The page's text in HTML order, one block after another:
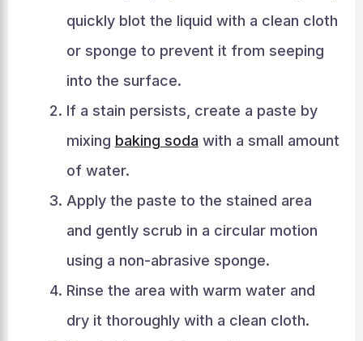
quickly blot the liquid with a clean cloth
or sponge to prevent it from seeping
into the surface.
If a stain persists, create a paste by
mixing baking soda with a small amount
of water.
Apply the paste to the stained area
and gently scrub in a circular motion
using a non-abrasive sponge.
Rinse the area with warm water and
dry it thoroughly with a clean cloth.